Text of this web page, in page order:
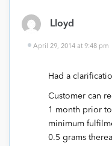
Lloyd
April 29, 2014 at 9:48 pm
Had a
Customer can
1 month prior
minimum
0.5 grams